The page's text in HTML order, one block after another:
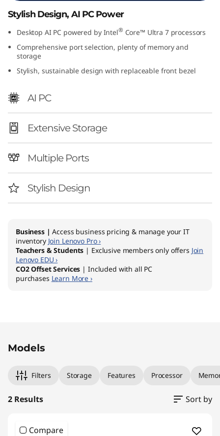
n
e
Stylish Design, AI PC Power
Desktop AI PC powered by Intel® Core™ Ultra 7 processors
Comprehensive port selection, plenty of memory and
storage
Stylish, sustainable design with replaceable front bezel
AI PC
Extensive Storage
Multiple Ports
Stylish Design
Business | Access business pricing & manage your IT
inventory Join Lenovo Pro ›
Teachers & Students | Exclusive members only offers Join
Lenovo EDU ›
CO2 Offset Services | Included with all PC
purchases Learn More ›
Models
Filters Storage Features Processor
2 Results Sort by
Compare